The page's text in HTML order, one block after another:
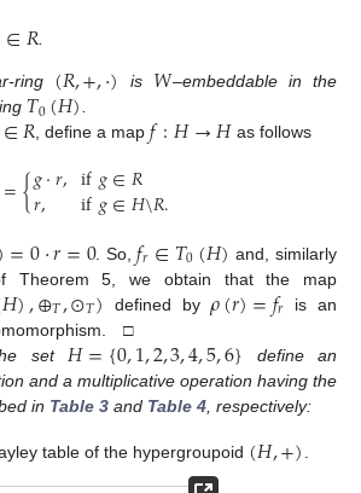
∈𝑅
ring (𝑅,+,·) is 𝑊–embeddable in the
𝑇0(𝐻).
∈𝑅, define a map𝑓:𝐻→𝐻as follows
={𝑔·𝑟,
𝑟, if𝑔∈𝑅
if𝑔∈𝐻\𝑅.
=0·𝑟=0. So,𝑓𝑟∈𝑇0(𝐻) and, similarly
Theorem 5, we obtain that the map
𝐻),⊕𝑇,⊙𝑇) defined by𝜌(𝑟)=𝑓𝑟 is an
□
set 𝐻={0,1,2,3,4,5,6}
define an
and a multiplicative operation having the
in Table 3 and Table 4 , respectively:
table of the hypergroupoid (𝐻,+)